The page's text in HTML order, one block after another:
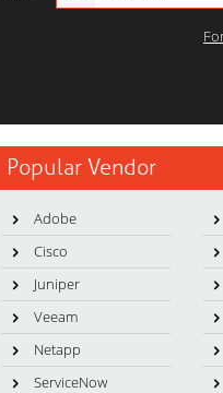
Popular Vendor
Adobe
Cisco
Juniper
Veeam
Netapp
ServiceNow